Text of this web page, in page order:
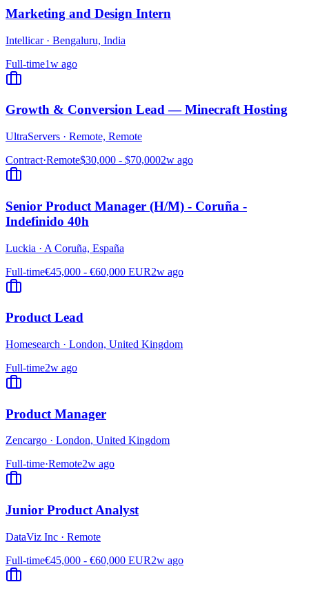
Marketing and Design Intern
Intellicar· Bengaluru, India
Full-time1w ago
Growth & Conversion Lead — Minecraft Hosting
UltraServers · Remote, Remote
Contract·Remote$30,000 - $70,0002w ago
Senior Product Manager (H/M) - Coruña -
Indefinido 40h
Luckia · A Coruña, España
Full-time€45,000 - €60,000 EUR2w ago
Product Lead
Homesearch · London, United Kingdom
Full-time2w ago
Product Manager
Zencargo · London, United Kingdom
Full-time·Remote2w ago
Junior Product Analyst
DataViz Inc · Remote
Full-time€45,000 - €60,000 EUR2w ago